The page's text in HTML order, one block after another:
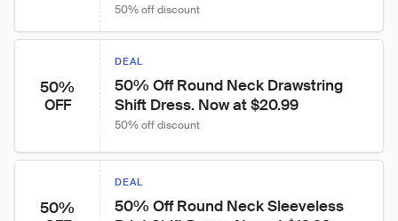
50% off discount
50%
OFF
DEAL
50% Off Round Neck Drawstring
Shift Dress. Now at $20.99
50% off discount
50%
DEAL
50% Off Round Neck Sleeveless